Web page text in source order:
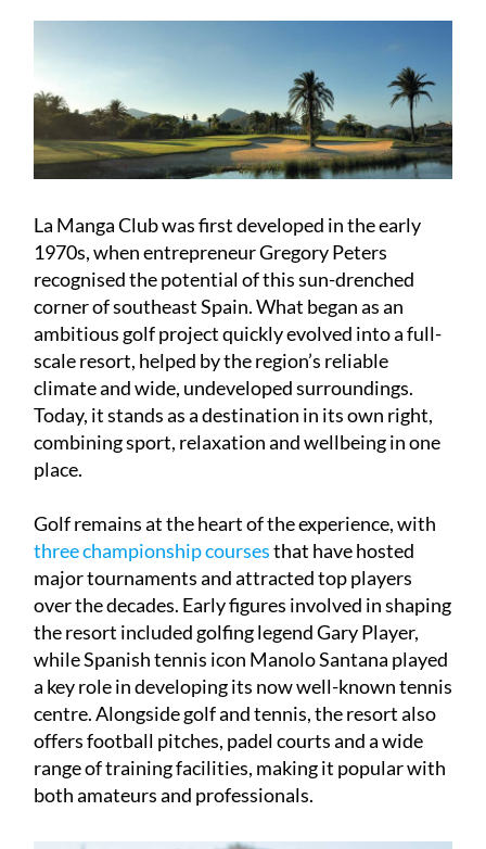
La Manga Club was first developed in the early
1970s, when entrepreneur Gregory Peters
recognised the potential of this sun-drenched
corner of southeast Spain. What began as an
ambitious golf project quickly evolved into a full-
scale resort, helped by the region’s reliable
climate and wide, undeveloped surroundings.
Today, it stands as a destination in its own right,
combining sport, relaxation and wellbeing in one
place.
Golf remains at the heart of the experience, with
three championship coursesthat have hosted
major tournaments and attracted top players
over the decades. Early figures involved in shaping
the resort included golfing legend Gary Player,
while Spanish tennis icon Manolo Santana played
a key role in developing its now well-known tennis
centre. Alongside golf and tennis, the resort also
offers football pitches, padel courts and a wide
range of training facilities, making it popular with
both amateurs and professionals.